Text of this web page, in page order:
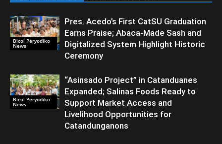
Bicol Peryodiko
News
Pres. Acedo’s First CatSU Graduation
Earns Praise; Abaca-Made Sash and
Digitalized System Highlight Historic
Ceremony
Bicol Peryodiko
News
“Asinsado Project” in Catanduanes
Expanded; Salinas Foods Ready to
Support Market Access and
Livelihood Opportunities for
Catandunganons